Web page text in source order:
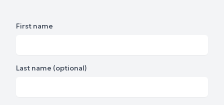
First name
Last name (optional)